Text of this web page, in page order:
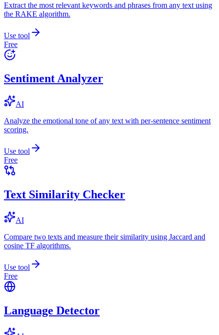
Extract the most relevant keywords and phrases from any text using
the RAKE algorithm.
Use tool
Free
Sentiment Analyzer
AI
Analyze the emotional tone of any text with per-sentence sentiment
scoring.
Use tool
Free
Text Similarity Checker
AI
Compare two texts and measure their similarity using Jaccard and
cosine TF algorithms.
Use tool
Free
Language Detector